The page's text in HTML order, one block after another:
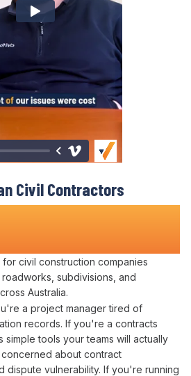
Civil Contractors
civil construction companies
subdivisions, and
Australia.
a project manager tired of
records. If you're a contracts
simple tools your teams will actually
about contract
dispute vulnerability. If you're running